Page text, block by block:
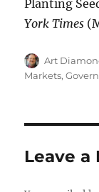
Planting
York Times
Author
Art
Markets,
Leave a